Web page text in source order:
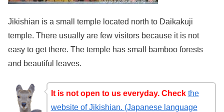
Jikishian is a small temple located north to Daikakuji
temple. There usually are few visitors because it is not
easy to get there. The temple has small bamboo forests
and beautiful leaves.
It is not open to us everyday. Check the
website of Jikishian. (Japanese language